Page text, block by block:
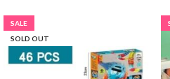
SALE
SOLD OUT